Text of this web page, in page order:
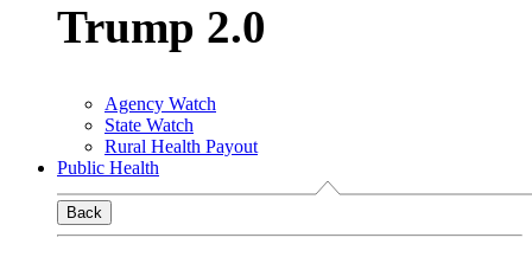
Trump 2.0
Agency Watch
State Watch
Rural Health Payout
Public Health
Back